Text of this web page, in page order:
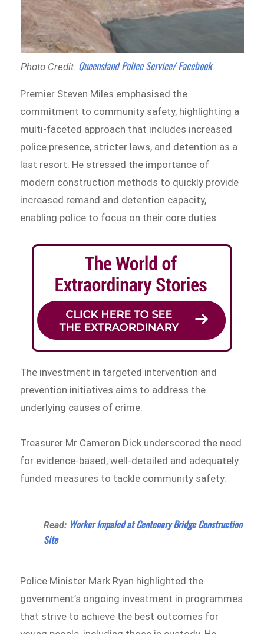
Photo Credit: Queensland Police Service/ Facebook
Premier Steven Miles emphasised the
commitment to community safety, highlighting a
multi-faceted approach that includes increased
police presence, stricter laws, and detention as a
last resort. He stressed the importance of
modern construction methods to quickly provide
increased remand and detention capacity,
enabling police to focus on their core duties.
The investment in targeted intervention and
prevention initiatives aims to address the
underlying causes of crime.
Treasurer Mr Cameron Dick underscored the need
for evidence-based, well-detailed and adequately
funded measures to tackle community safety.
Read: Worker Impaled at Centenary Bridge Construction
Site
Police Minister Mark Ryan highlighted the
government’s ongoing investment in programmes
that strive to achieve the best outcomes for